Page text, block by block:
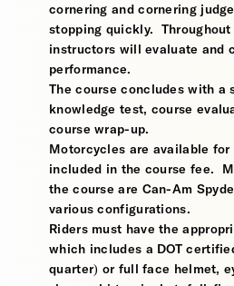
cornering and cornering
stopping quickly. Throughout
instructors will evaluate and
performance.
The course concludes with a
knowledge test, course
course wrap-up.
Motorcycles are available for
included in the course fee.
the course are Can-Am
various configurations.
Riders must have the
which includes a DOT
quarter) or full face helmet,